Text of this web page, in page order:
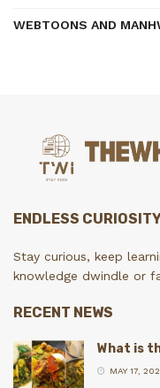
WEBTOONS AND
ENDLESS
Stay curious, keep
knowledge dwindle or
RECENT NEWS
What is
MAY 17,